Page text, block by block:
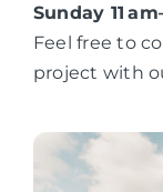
Sunday 11
Feel free to
project with